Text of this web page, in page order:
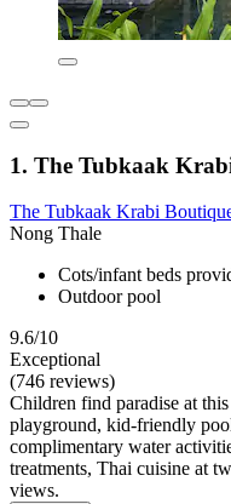
1. The Tubkaak
The Tubkaak Krabi
Nong Thale
Cots/infant beds
Outdoor pool
9.6/10
Exceptional
(746 reviews)
Children find paradise at
playground, kid-friendly
complimentary water
treatments, Thai cuisine at
views.